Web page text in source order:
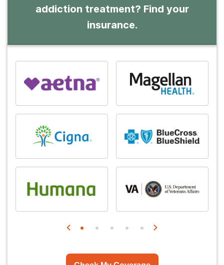
addiction treatment? Find your
insurance.